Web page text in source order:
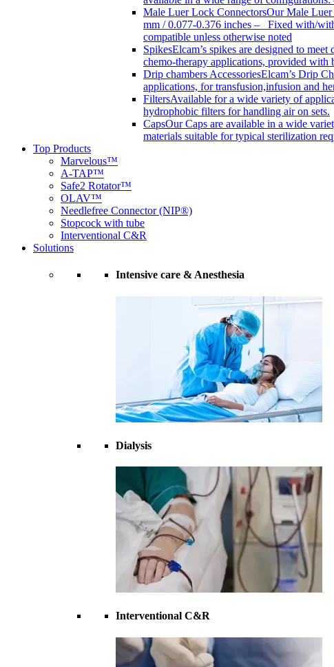
Male Luer Lock ConnectorsOur Male Luer
mm / 0.077-0.376 inches – Fixed with/
compatible unless otherwise noted
SpikesElcam’s spikes are designed to
chemo-therapy applications, provided
Drip chambers AccessoriesElcam’s Drip
applications, for transfusion,infusion and
FiltersAvailable for a wide variety of
hydrophobic filters for handling air on sets.
CapsOur Caps are available in a wide
materials suitable for typical sterilization
Top Products
Marvelous™
A-TAP™
Safe2 Rotator™
OLAV™
Needlefree Connector (NIP®)
Stopcock with tube
Interventional C&R
Solutions
Intensive care & Anesthesia
Dialysis
Interventional C&R